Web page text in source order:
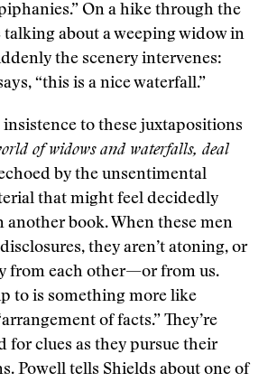
On a hike through the
talking about a weeping widow in
the scenery intervenes:
“this is a nice waterfall.”
insistence to these juxtapositions
of widows and waterfalls, deal
by the unsentimental
that might feel decidedly
another book. When these men
they aren’t atoning, or
from each other—or from us.
to is something more like
of facts.” They’re
for clues as they pursue their
Powell tells Shields about one of